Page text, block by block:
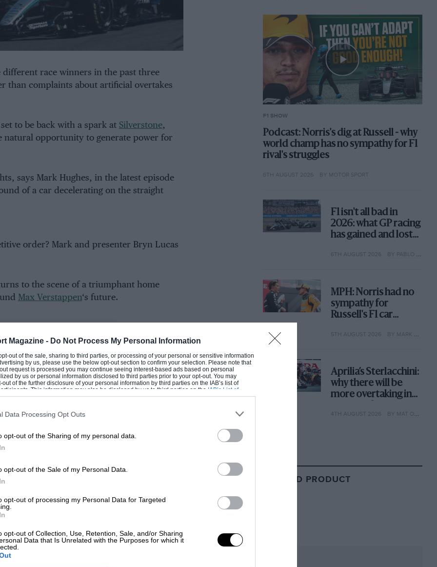
Magazine - Do Not Process My Personal Information
out of the sale, sharing to third parties, or processing of your personal or sensitive information
by us, please use the below opt-out section to confirm your selection. Please note that
request is processed you may continue seeing interest-based ads based on personal
by us or personal information disclosed to third parties prior to your opt-out. You may
of the further disclosure of your personal information by third parties on the IAB’s list of
This information may also be disclosed by us to third parties on the IAB’s List of
that may further disclose it to other third parties.
Data Processing Opt Outs
opt-out of the Sharing of my personal data.
opt-out of the Sale of my Personal Data.
opt-out of processing my Personal Data for Targeted
opt-out of Collection, Use, Retention, Sale, and/or Sharing
Data that Is Unrelated with the Purposes for which it
race winners in the past three
than complaints about artificial overtakes
to be back with a spark at Silverstone,
natural opportunity to generate power for
says Mark Hughes, in the latest episode
of a car decelerating on the straight
order? Mark and presenter Bryn Lucas
to the scene of a triumphant home
Max Verstappen‘s future.
weekend, includingGeorge Russell
flags, Ferraripersonnel departures, and an
forget to post yours below.
Click here
an episode by subscribing on your
F1 SHOW
Podcast: Norris's dig at Russell - why
world champ has no sympathy for F1
rival's struggles
6TH AUGUST 2026 BY MOTOR SPORT
F1 isn't all bad in
2026: what GP racing
has gained and lost
6TH AUGUST 2026 BY PABLO ELIZALDE
MPH: Norris had no
sympathy for
Russell's F1 car
why
5TH AUGUST 2026 BY MARK HUGHES
Aprilia’s Sterlacchini:
why there will be
more overtaking in
year
4TH AUGUST 2026 BY MAT OXLEY
RELATED PRODUCT